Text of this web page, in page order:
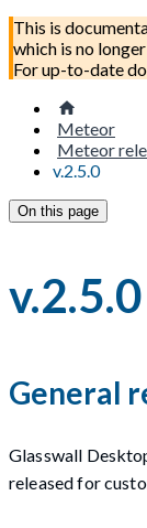
This is
which is no
For up-to-date
Meteor
Meteor
v.2.5.0
On this page
v.2.5.0
General
Glasswall
released for